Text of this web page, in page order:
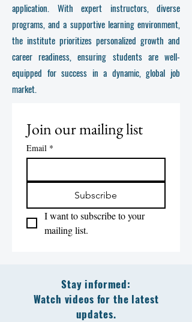
application. With expert instructors, diverse
programs, and a supportive learning environment,
the institute prioritizes personalized growth and
career readiness, ensuring students are well-
equipped for success in a dynamic, global job
market.
Join our mailing list
Email *
Subscribe
I want to subscribe to your
mailing list.
Stay informed:
Watch videos for the latest
updates.